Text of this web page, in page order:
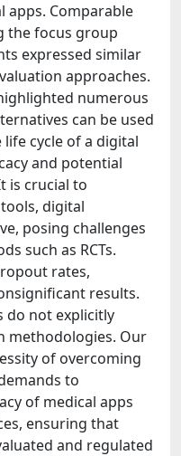
apps. Comparable
the focus group
expressed similar
approaches.
numerous
can be used
cycle of a digital
and potential
is crucial to
digital
posing challenges
such as RCTs.
rates,
results.
do not explicitly
methodologies. Our
of overcoming
to
of medical apps
ensuring that
and regulated